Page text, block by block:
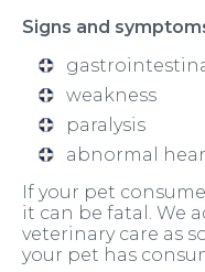
Signs and
weakness
paralysis
abnormal
If your pet
it can be fatal. We
veterinary care as
your pet has